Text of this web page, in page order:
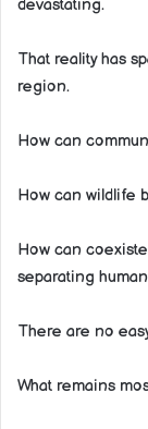
devastating.
That reality has
region.
How can
How can wildlife
How can
separating
There are no
What remains